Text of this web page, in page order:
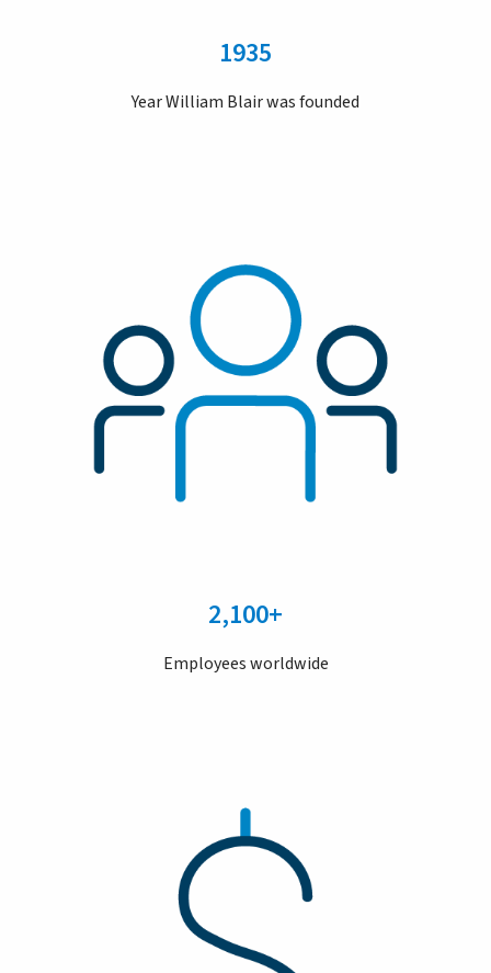
1935
Year William Blair was founded
2,100+
Employees worldwide